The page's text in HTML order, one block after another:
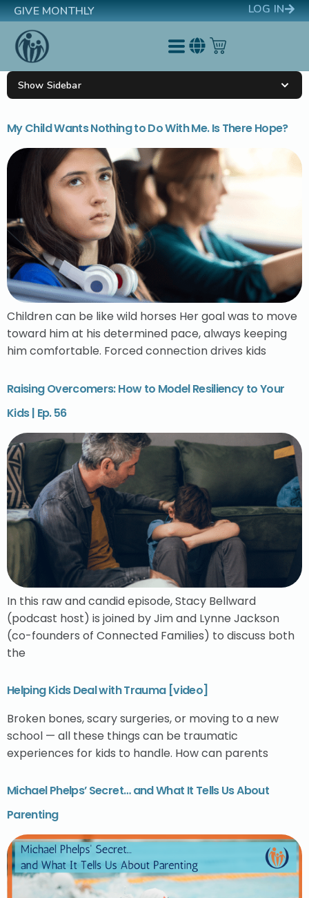
GIVE MONTHLY LOG IN
My Child Wants Nothing to Do With Me. Is There Hope?
Children can be like wild horses Her goal was to move
toward him at his determined pace, always keeping
him comfortable. Forced connection drives kids
Raising Overcomers: How to Model Resiliency to Your
Kids | Ep. 56
In this raw and candid episode, Stacy Bellward
(podcast host) is joined by Jim and Lynne Jackson
(co-founders of Connected Families) to discuss both
the
Helping Kids Deal with Trauma [video]
Broken bones, scary surgeries, or moving to a new
school — all these things can be traumatic
experiences for kids to handle. How can parents
Michael Phelps’ Secret… and What It Tells Us About
Parenting
Show Sidebar